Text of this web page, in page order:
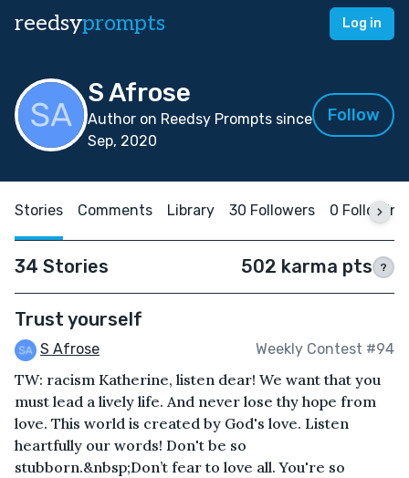
reedsyprompts Log in
S Afrose
Author on Reedsy Prompts since
Sep, 2020
Follow
Stories Comments Library 30 Followers 0 Following
34 Stories 502 karma pts ?
Trust yourself
S Afrose Weekly Contest #94
TW: racism Katherine, listen dear! We want that you
must lead a lively life. And never lose thy hope from
love. This world is created by God's love. Listen
heartfully our words! Don't be so
stubborn.&nbsp;Don’t fear to love all. You're so